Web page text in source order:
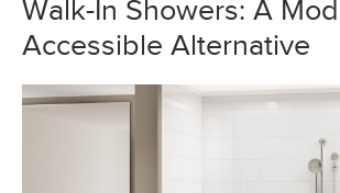
Walk-In Showers: A
Accessible Alternative